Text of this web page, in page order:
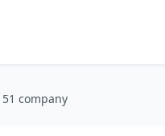
company